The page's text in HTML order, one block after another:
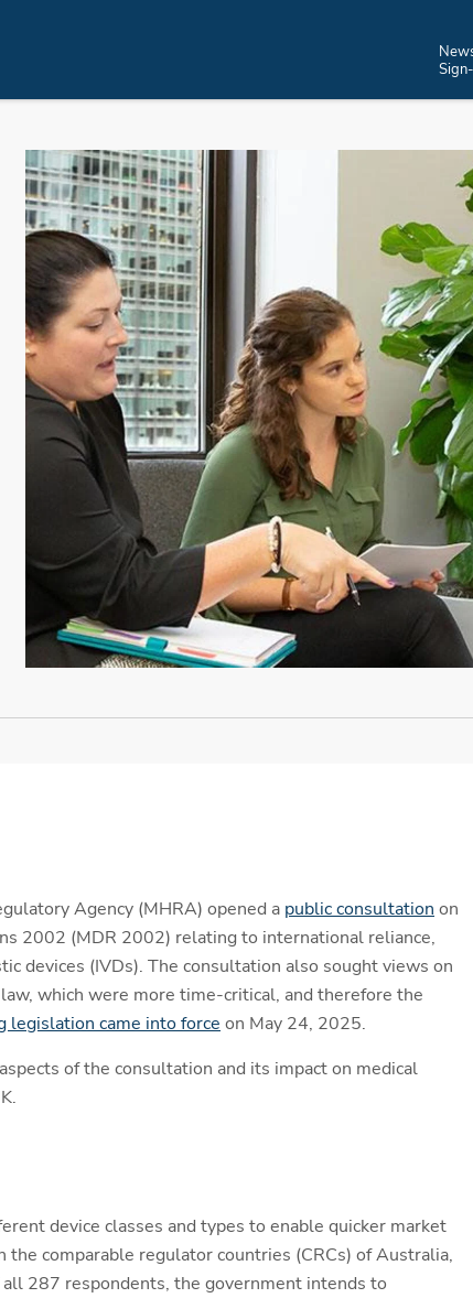
Agency (MHRA) opened a public consultation on
2002 (MDR 2002) relating to international reliance,
devices (IVDs). The consultation also sought views on
which were more time-critical, and therefore the
legislation came into force on May 24, 2025.
of the consultation and its impact on medical
device classes and types to enable quicker market
the comparable regulator countries (CRCs) of Australia,
all 287 respondents, the government intends to